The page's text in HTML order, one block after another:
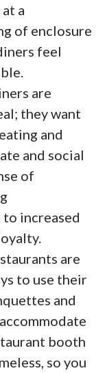
a
of enclosure
feel
are
they want
and
and social
of
to increased
are
to use their
and
booth
so you